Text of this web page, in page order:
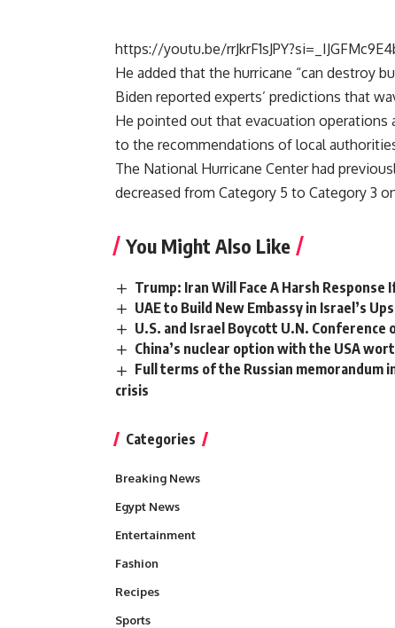
https://youtu.be/
He added that the hurricane “can destroy
Biden reported experts’ predictions that
He pointed out that evacuation
to the recommendations of local
The National Hurricane Center had
decreased from Category 5 to Category 3
You Might Also Like
Trump: Iran Will Face A Harsh
UAE to Build New Embassy in Israel’s
U.S. and Israel Boycott U.N. Conference
China’s nuclear option with the USA
Full terms of the Russian
crisis
Categories
Breaking News
Egypt News
Entertainment
Fashion
Recipes
Sports